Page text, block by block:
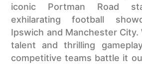
iconic Portman Road
exhilarating football
Ipswich and Manchester
talent and thrilling
competitive teams battle it